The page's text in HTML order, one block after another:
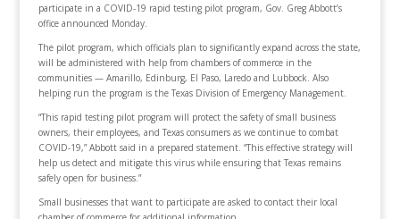
participate in a COVID-19 rapid testing pilot program, Gov. Greg Abbott’s
office announced Monday.
The pilot program, which officials plan to significantly expand across the state,
will be administered with help from chambers of commerce in the
communities — Amarillo, Edinburg, El Paso, Laredo and Lubbock. Also
helping run the program is the Texas Division of Emergency Management.
“This rapid testing pilot program will protect the safety of small business
owners, their employees, and Texas consumers as we continue to combat
COVID-19,” Abbott said in a prepared statement. “This effective strategy will
help us detect and mitigate this virus while ensuring that Texas remains
safely open for business.”
Small businesses that want to participate are asked to contact their local